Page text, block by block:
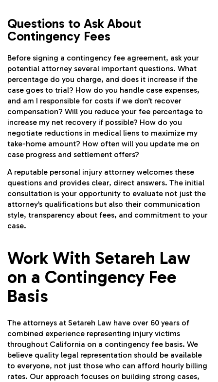
Questions to Ask About
Contingency Fees
Before signing a contingency fee agreement, ask your
potential attorney several important questions. What
percentage do you charge, and does it increase if the
case goes to trial? How do you handle case expenses,
and am I responsible for costs if we don’t recover
compensation? Will you reduce your fee percentage to
increase my net recovery if possible? How do you
negotiate reductions in medical liens to maximize my
take-home amount? How often will you update me on
case progress and settlement offers?
A reputable personal injury attorney welcomes these
questions and provides clear, direct answers. The initial
consultation is your opportunity to evaluate not just the
attorney’s qualifications but also their communication
style, transparency about fees, and commitment to your
case.
Work With Setareh Law
on a Contingency Fee
Basis
The attorneys at Setareh Law have over 60 years of
combined experience representing injury victims
throughout California on a contingency fee basis. We
believe quality legal representation should be available
to everyone, not just those who can afford hourly billing
rates. Our approach focuses on building strong cases,